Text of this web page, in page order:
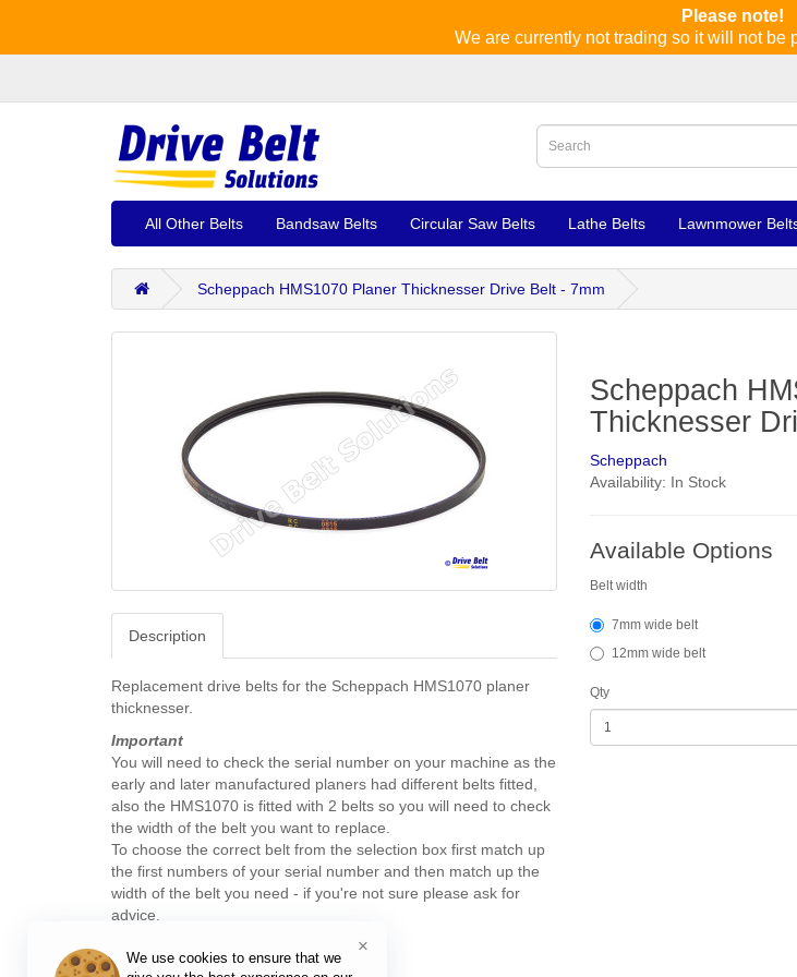
Please note!
We are currently not trading so it will not be
All Other Belts Bandsaw Belts Circular Saw Belts Lathe Belts Lawnmower
Scheppach HMS1070 Planer Thicknesser Drive Belt - 7mm
Description
Replacement drive belts for the Scheppach HMS1070 planer
thicknesser.
Important
You will need to check the serial number on your machine as the
early and later manufactured planers had different belts fitted,
also the HMS1070 is fitted with 2 belts so you will need to check
the width of the belt you want to replace.
To choose the correct belt from the selection box first match up
the first numbers of your serial number and then match up the
width of the belt you need - if you're not sure please ask for
advice.
Scheppach
Thicknesser
Scheppach
Availability: In Stock
Available Options
Belt width
7mm wide belt
12mm wide belt
Qty
We use cookies to ensure that we
×